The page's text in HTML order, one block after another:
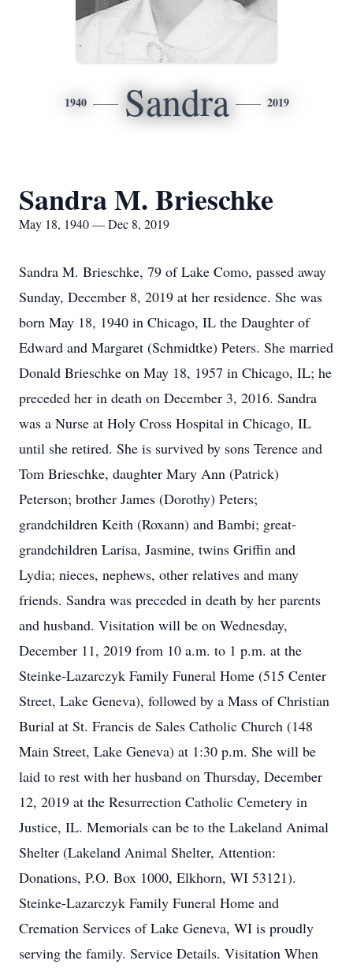
1940 Sandra 2019
Sandra M. Brieschke
May 18, 1940 — Dec 8, 2019
Sandra M. Brieschke, 79 of Lake Como, passed away
Sunday, December 8, 2019 at her residence. She was
born May 18, 1940 in Chicago, IL the Daughter of
Edward and Margaret (Schmidtke) Peters. She married
Donald Brieschke on May 18, 1957 in Chicago, IL; he
preceded her in death on December 3, 2016. Sandra
was a Nurse at Holy Cross Hospital in Chicago, IL
until she retired. She is survived by sons Terence and
Tom Brieschke, daughter Mary Ann (Patrick)
Peterson; brother James (Dorothy) Peters;
grandchildren Keith (Roxann) and Bambi; great-
grandchildren Larisa, Jasmine, twins Griffin and
Lydia; nieces, nephews, other relatives and many
friends. Sandra was preceded in death by her parents
and husband. Visitation will be on Wednesday,
December 11, 2019 from 10 a.m. to 1 p.m. at the
Steinke-Lazarczyk Family Funeral Home (515 Center
Street, Lake Geneva), followed by a Mass of Christian
Burial at St. Francis de Sales Catholic Church (148
Main Street, Lake Geneva) at 1:30 p.m. She will be
laid to rest with her husband on Thursday, December
12, 2019 at the Resurrection Catholic Cemetery in
Justice, IL. Memorials can be to the Lakeland Animal
Shelter (Lakeland Animal Shelter, Attention:
Donations, P.O. Box 1000, Elkhorn, WI 53121).
Steinke-Lazarczyk Family Funeral Home and
Cremation Services of Lake Geneva, WI is proudly
serving the family. Service Details. Visitation When